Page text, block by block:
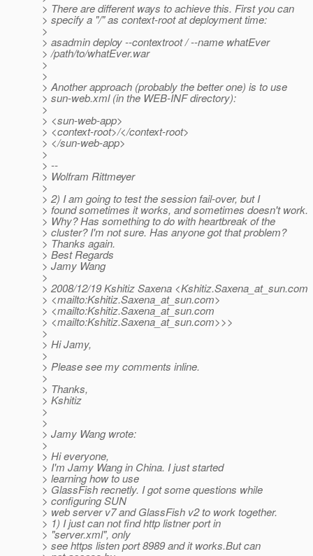
> There are different ways to achieve this. First you can
> specify a "/" as context-root at deployment time:
>
> asadmin deploy --contextroot / --name whatEver
> /path/to/whatEver.war
>
>
> Another approach (probably the better one) is to use
> sun-web.xml (in the WEB-INF directory):
>
> <sun-web-app>
> <context-root>/</context-root>
> </sun-web-app>
>
> --
> Wolfram Rittmeyer
>
> 2) I am going to test the session fail-over, but I
> found sometimes it works, and sometimes doesn't work.
> Why? Has something to do with heartbreak of the
> cluster? I'm not sure. Has anyone got that problem?
> Thanks again.
> Best Regards
> Jamy Wang
>
> 2008/12/19 Kshitiz Saxena <Kshitiz.Saxena_at_sun.com
> <mailto:Kshitiz.Saxena_at_sun.com>
> <mailto:Kshitiz.Saxena_at_sun.com
> <mailto:Kshitiz.Saxena_at_sun.com>>>
>
> Hi Jamy,
>
> Please see my comments inline.
>
> Thanks,
> Kshitiz
>
>
> Jamy Wang wrote:
>
> Hi everyone,
> I'm Jamy Wang in China. I just started
> learning how to use
> GlassFish recnetly. I got some questions while
> configuring SUN
> web server v7 and GlassFish v2 to work together.
> 1) I just can not find http listner port in
> "server.xml", only
> see https listen port 8989 and it works.But can